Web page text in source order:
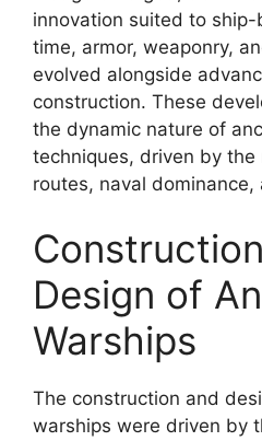
innovation suited to
time, armor, weaponry,
evolved alongside
construction. These
the dynamic nature of
techniques, driven by
routes, naval
Design of
Warships
The construction and
warships were driven by